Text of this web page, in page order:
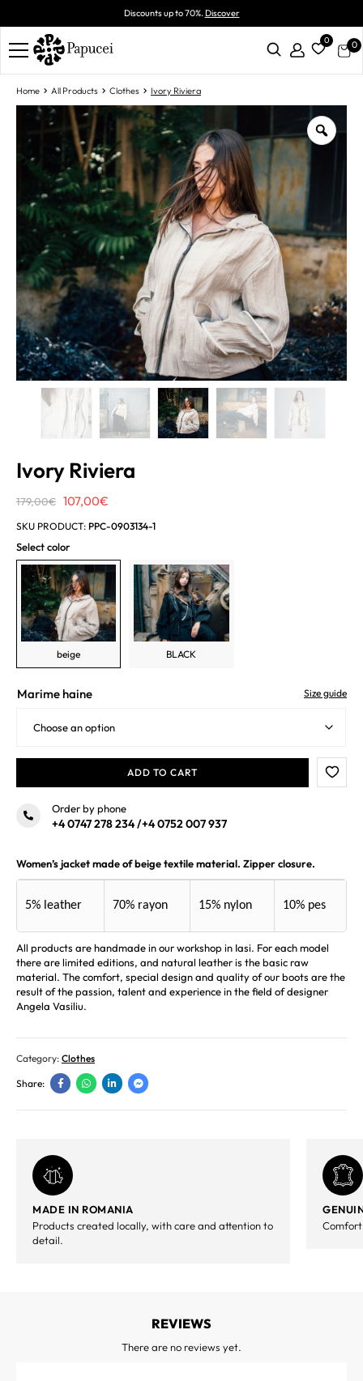
Discounts up to 70%.Discover
0 0
Home All Products Clothes Ivory Riviera
Ivory Riviera
179,00€ Original
price
was:
179,00€.
107,00€
price
107,00€.
SKU PRODUCT: PPC-0903134-1
Select color
beige BLACK
Size guide
Marime haine
ADD TO CART
Order by phone
+4 0747 278 234/+4 0752 007 937
Women’s jacket made of beige textile material. Zipper closure.
5% leather 70% rayon 15% nylon 10% pes
All products are handmade in our workshop in Iasi. For each model
there are limited editions, and natural leather is the basic raw
material. The comfort, special design and quality of our boots are the
result of the passion, talent and experience in the field of designer
Angela Vasiliu.
Category: Clothes
Share:
MADE IN ROMANIA
Products created locally, with care and attention to
detail.
REVIEWS
There are no reviews yet.